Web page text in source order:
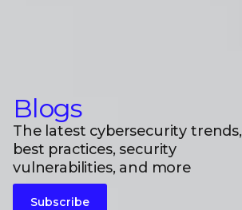
Blogs
The latest cybersecurity trends,
best practices, security
vulnerabilities, and more
Subscribe